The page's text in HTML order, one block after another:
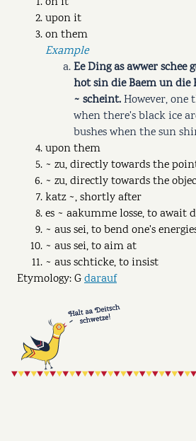
upon it
on them
Example
Ee Ding as awwer schee
hot sin die Baem un die
~ scheint.However,
when there's black ice
bushes when the sun
upon them
~ zu, directly towards the
~ zu, directly towards the
katz ~, shortly after
es ~ aakumme losse, to await
~ aus sei, to bend one's
~ aus sei, to aim at
~ aus schticke, to insist
Etymology: Gdarauf